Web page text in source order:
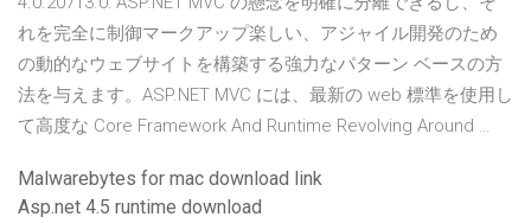
れを完全に制御マークアップ楽しい、アジャイル開発のため
の動的なウェブサイトを構築する強力なパターン ベースの方
法を与えます。ASP.NET MVC には、最新の web 標準を使用し
て高度な Core Framework And Runtime Revolving Around …
Malwarebytes for mac download link
Asp.net 4.5 runtime download